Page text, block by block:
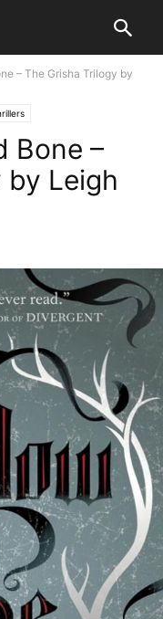
– The Grisha Trilogy by
Bone –
by Leigh